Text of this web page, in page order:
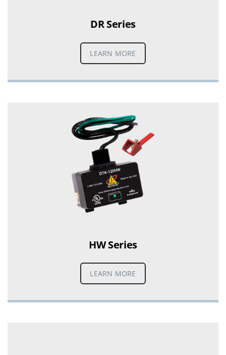
DR Series
LEARN MORE
HW Series
LEARN MORE